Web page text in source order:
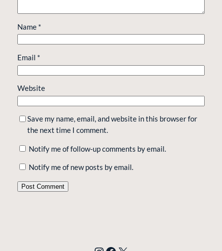
Name *
Email *
Website
Save my name, email, and website in this browser for
the next time I comment.
Notify me of follow-up comments by email.
Notify me of new posts by email.